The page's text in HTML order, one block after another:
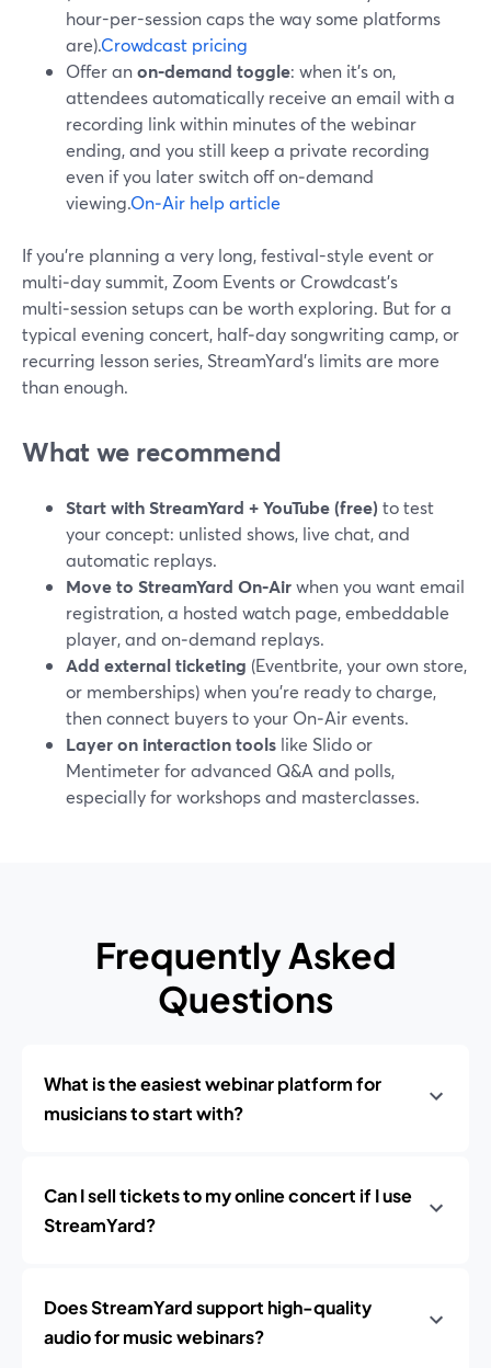
hour-per-session caps the way some platforms
are).Crowdcast pricing
Offer anon‑demand toggle: when it’s on,
attendees automatically receive an email with a
recording link within minutes of the webinar
ending, and you still keep a private recording
even if you later switch off on‑demand
viewing.On‑Air help article
If you’re planning a very long, festival-style event or
multi‑day summit, Zoom Events or Crowdcast’s
multi‑session setups can be worth exploring. But for a
typical evening concert, half‑day songwriting camp, or
recurring lesson series, StreamYard’s limits are more
than enough.
What we recommend
Start with StreamYard + YouTube (free) to test
your concept: unlisted shows, live chat, and
automatic replays.
Move to StreamYard On‑Airwhen you want email
registration, a hosted watch page, embeddable
player, and on‑demand replays.
Add external ticketing (Eventbrite, your own store,
or memberships) when you’re ready to charge,
then connect buyers to your On‑Air events.
Layer on interaction tools like Slido or
Mentimeter for advanced Q&A and polls,
especially for workshops and masterclasses.
Frequently Asked
Questions
What is the easiest webinar platform for
musicians to start with?
Can I sell tickets to my online concert if I use
StreamYard?
Does StreamYard support high-quality
audio for music webinars?